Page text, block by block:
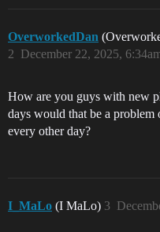
OverworkedDan
December 22, 2025,
2
How are you guys with new
days would that be a
every other day?
I_MaLo (I MaLo) 3